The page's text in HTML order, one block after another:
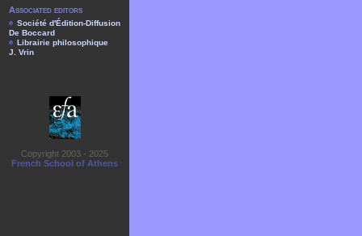
Associated editors
Société d'Édition-Diffusion
De Boccard
Librairie philosophique
J. Vrin
Copyright 2003 - 2025
French School of Athens